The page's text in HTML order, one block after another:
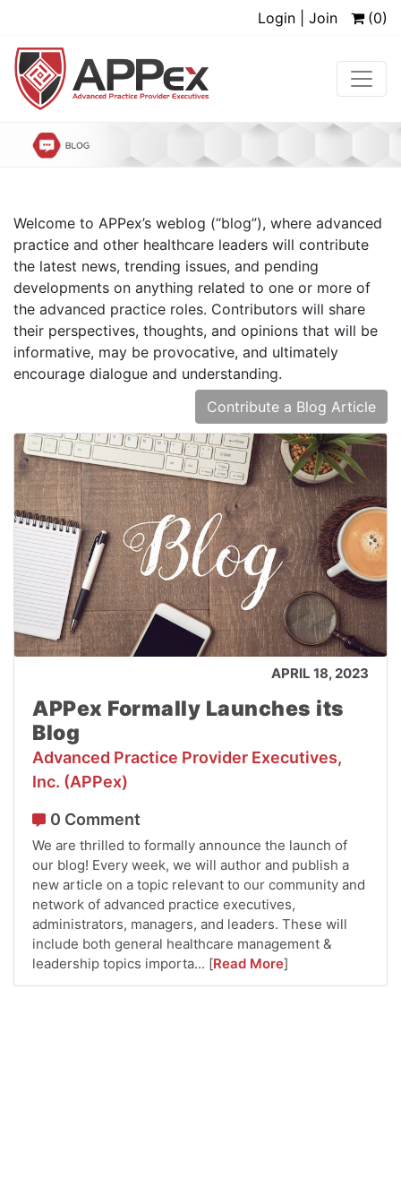
Login | Join (0)
Welcome to APPex’s weblog (“blog”), where advanced
practice and other healthcare leaders will contribute
the latest news, trending issues, and pending
developments on anything related to one or more of
the advanced practice roles. Contributors will share
their perspectives, thoughts, and opinions that will be
informative, may be provocative, and ultimately
encourage dialogue and understanding.
Contribute a Blog Article
APRIL 18, 2023
APPex Formally Launches its
Blog
Advanced Practice Provider Executives,
Inc. (APPex)
0 Comment
We are thrilled to formally announce the launch of
our blog! Every week, we will author and publish a
new article on a topic relevant to our community and
network of advanced practice executives,
administrators, managers, and leaders. These will
include both general healthcare management &
leadership topics importa... [Read More]